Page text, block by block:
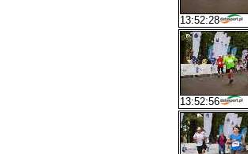
13:52:28
13:52:56